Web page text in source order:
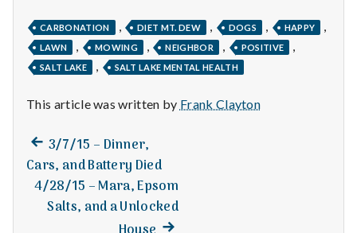
H
e
a
h
Depleting
CARBONATION DIET MT. DEW DOGS HAPPY
LAWN MOWING NEIGHBOR POSITIVE
SALT LAKE SALT LAKE MENTAL HEALTH
This article was written by Frank Clayton
Post
navigation
Previous
post:
3/7/15 – Dinner,
Cars, and Battery Died
4/28/15 – Mara, Epsom
Salts, and a Unlocked
Next